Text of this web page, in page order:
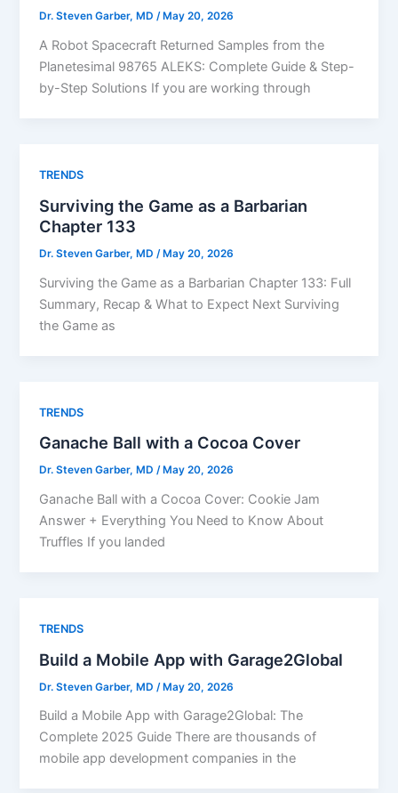
Dr. Steven Garber, MD/ May 20, 2026
A Robot Spacecraft Returned Samples from the
Planetesimal 98765 ALEKS: Complete Guide & Step-
by-Step Solutions If you are working through
TRENDS
Surviving the Game as a Barbarian
Chapter 133
Dr. Steven Garber, MD/May 20, 2026
Surviving the Game as a Barbarian Chapter 133: Full
Summary, Recap & What to Expect Next Surviving
the Game as
TRENDS
Ganache Ball with a Cocoa Cover
Dr. Steven Garber, MD/ May 20, 2026
Ganache Ball with a Cocoa Cover: Cookie Jam
Answer + Everything You Need to Know About
Truffles If you landed
TRENDS
Build a Mobile App with Garage2Global
Dr. Steven Garber, MD /May 20, 2026
Build a Mobile App with Garage2Global: The
Complete 2025 Guide There are thousands of
mobile app development companies in the